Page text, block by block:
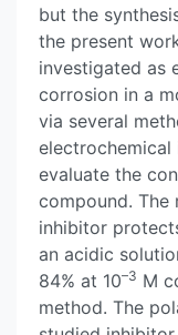
but the
the present
investigated as
corrosion in a
via several
evaluate the
compound. The
inhibitor
an acidic
84% at 10–3 M
method. The